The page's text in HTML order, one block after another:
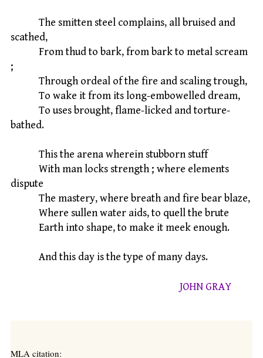
The smitten steel complains, all bruised and
scathed,
From thud to bark, from bark to metal scream
;
Through ordeal of the fire and scaling trough,
To wake it from its long-embowelled dream,
To uses brought, flame-licked and torture-
bathed.
This the arena wherein stubborn stuff
With man locks strength ; where elements
dispute
The mastery, where breath and fire bear blaze,
Where sullen water aids, to quell the brute
Earth into shape, to make it meek enough.
And this day is the type of many days.
JOHN GRAY
MLA citation: